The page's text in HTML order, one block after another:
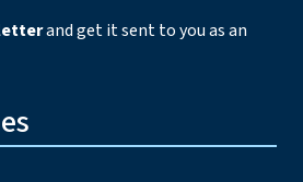
and get it sent to you as an